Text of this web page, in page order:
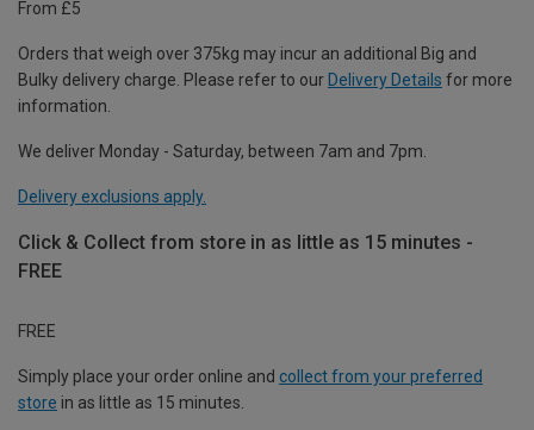
From £5
Orders that weigh over 375kg may incur an additional Big and
Bulky delivery charge. Please refer to our Delivery Details for more
information.
We deliver Monday - Saturday, between 7am and 7pm.
Delivery exclusions apply.
Click & Collect from store in as little as 15 minutes -
FREE
FREE
Simply place your order online and collect from your preferred
store in as little as 15 minutes.